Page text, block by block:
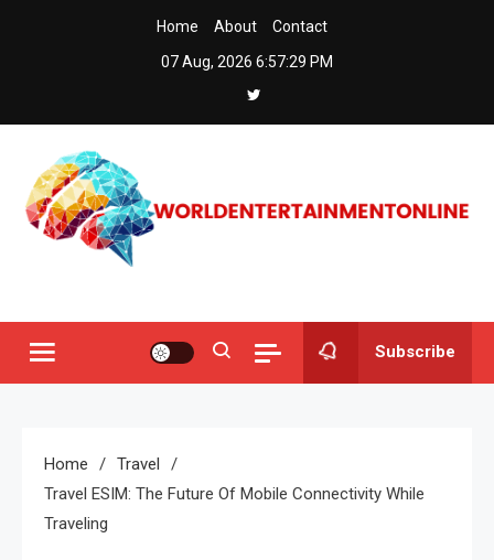
Home About
Contact
07 Aug, 2026 6:57:30 PM
Subscribe
Home
Travel
Travel ESIM: The Future Of Mobile Connectivity While
Traveling